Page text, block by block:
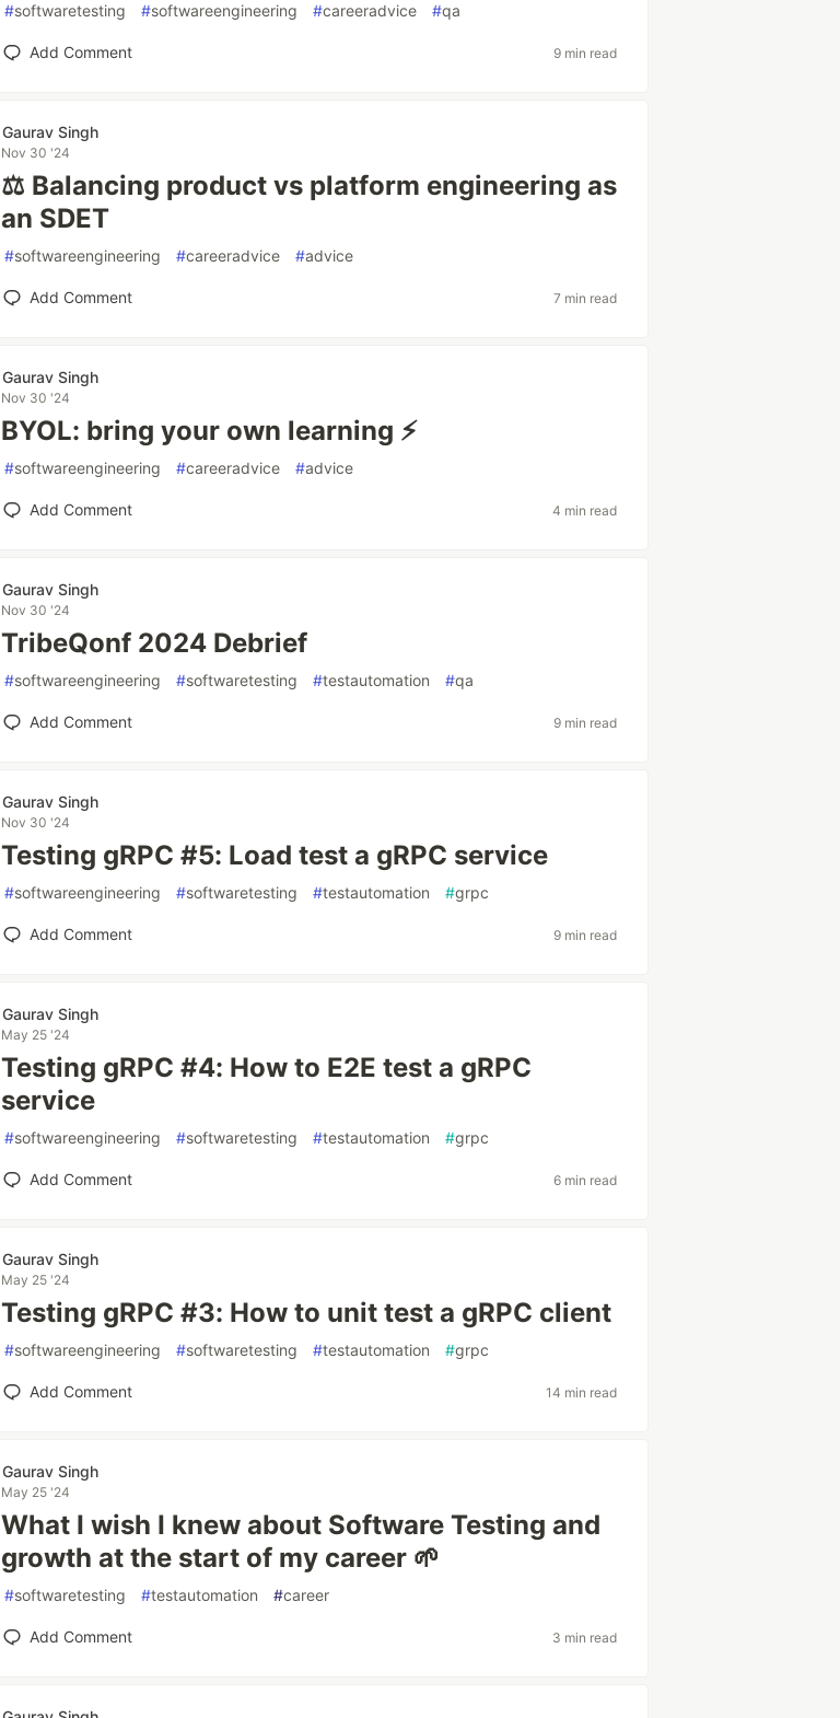
#softwaretesting #softwareengineering #careeradvice #qa
Add Comment 9 min read
Gaurav Singh
Nov 30 '24
⚖️ Balancing product vs platform engineering as
an SDET️
#softwareengineering #careeradvice #advice
Add Comment 7 min read
Gaurav Singh
Nov 30 '24
BYOL: bring your own learning ⚡️
#softwareengineering #careeradvice #advice
Add Comment 4 min read
Gaurav Singh
Nov 30 '24
TribeQonf 2024 Debrief
#softwareengineering #softwaretesting #testautomation #qa
Add Comment 9 min read
Gaurav Singh
Nov 30 '24
Testing gRPC #5: Load test a gRPC service
#softwareengineering #softwaretesting #testautomation #grpc
Add Comment 9 min read
Gaurav Singh
May 25 '24
Testing gRPC #4: How to E2E test a gRPC
service
#softwareengineering #softwaretesting #testautomation #grpc
Add Comment 6 min read
Gaurav Singh
May 25 '24
Testing gRPC #3: How to unit test a gRPC client
#softwareengineering #softwaretesting #testautomation #grpc
Add Comment 14 min read
Gaurav Singh
May 25 '24
What I wish I knew about Software Testing and
growth at the start of my career 🌱
#softwaretesting #testautomation #career
Add Comment 3 min read